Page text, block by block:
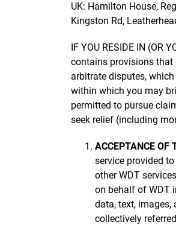
UK: Hamilton House,
Kingston Rd,
IF YOU RESIDE IN (OR
contains provisions that
arbitrate disputes,
within which you may
permitted to pursue
seek relief (including
ACCEPTANCE OF
service provided to
other WDT
on behalf of WDT
data, text,
collectively